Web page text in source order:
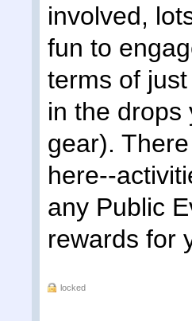
involved,
fun to
terms of
in the drops
gear).
here--
any Public
rewards for
locked